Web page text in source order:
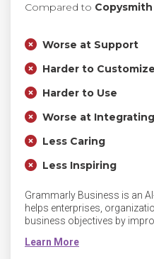
Compared to Copysmith
Worse at Support
Harder to Customize
Harder to Use
Worse at Integrating
Less Caring
Less Inspiring
Grammarly Business is an
helps enterprises,
business objectives by
assistance unlocks new